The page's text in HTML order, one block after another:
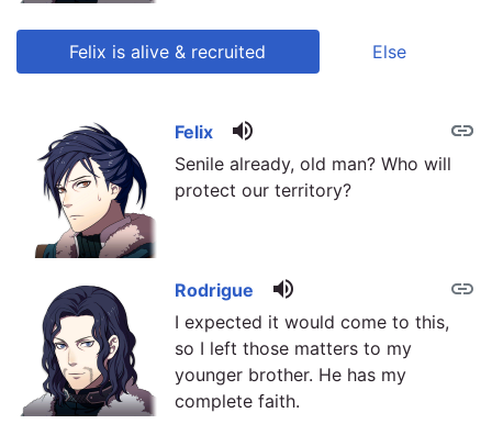
Felix is alive & recruited Else
link
link
Felix volume_up
Senile already, old man? Who will
protect our territory?
link
Rodrigue volume_up
I expected it would come to this,
so I left those matters to my
younger brother. He has my
complete faith.